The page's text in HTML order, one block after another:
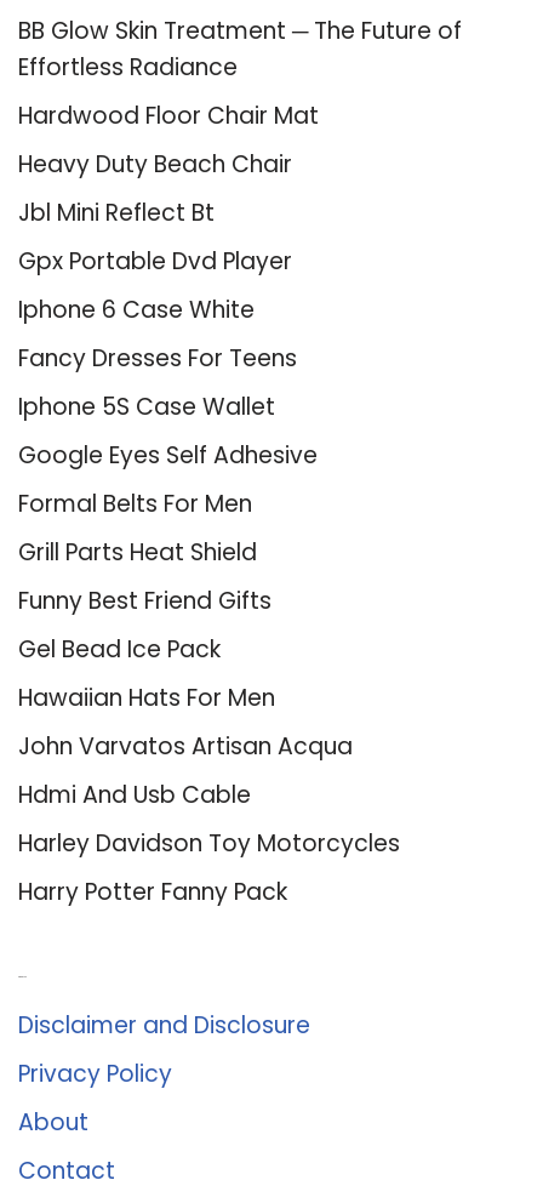
BB Glow Skin Treatment ─ The Future of
Effortless Radiance
Hardwood Floor Chair Mat
Heavy Duty Beach Chair
Jbl Mini Reflect Bt
Gpx Portable Dvd Player
Iphone 6 Case White
Fancy Dresses For Teens
Iphone 5S Case Wallet
Google Eyes Self Adhesive
Formal Belts For Men
Grill Parts Heat Shield
Funny Best Friend Gifts
Gel Bead Ice Pack
Hawaiian Hats For Men
John Varvatos Artisan Acqua
Hdmi And Usb Cable
Harley Davidson Toy Motorcycles
Harry Potter Fanny Pack
Disclaimer and Disclosure
Privacy Policy
About
Contact